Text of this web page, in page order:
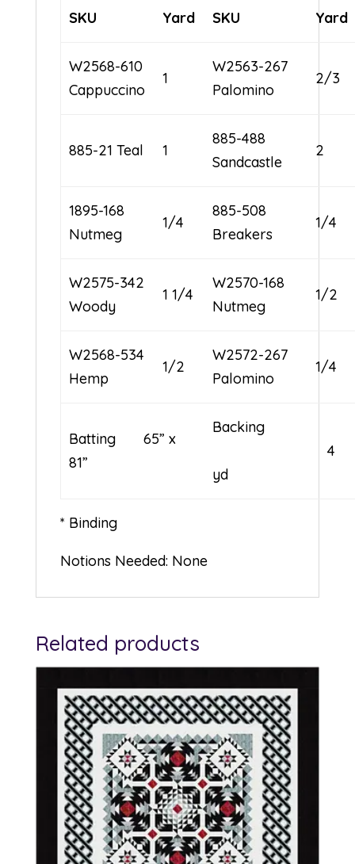
SKU Yard SKU Yard
W2568-610
Cappuccino
1
W2563-267
Palomino
2/3
885-21 Teal 1
885-488
Sandcastle
2
1895-168
Nutmeg
1/4
885-508
Breakers
1/4
W2575-342
Woody
1 1/4
W2570-168
Nutmeg
1/2
W2568-534
Hemp
1/2
W2572-267
Palomino
1/4
Batting 65” x
81”
Backing
4
yd
* Binding
Notions Needed: None
Related products